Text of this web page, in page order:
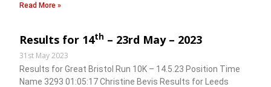
Read More »
Results for 14th – 23rd May – 2023
31st May 2023
Results for Great Bristol Run 10K – 14.5.23 Position Time
Name 3293 01:05:17 Christine Bevis Results for Leeds